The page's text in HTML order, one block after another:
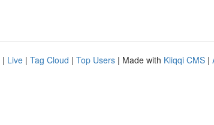
| Live | Tag Cloud | Top Users | Made with Kliqqi CMS |